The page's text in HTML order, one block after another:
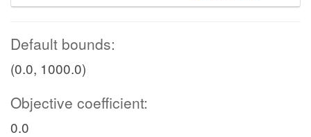
Default bounds:
(0.0, 1000.0)
Objective coefficient:
0.0